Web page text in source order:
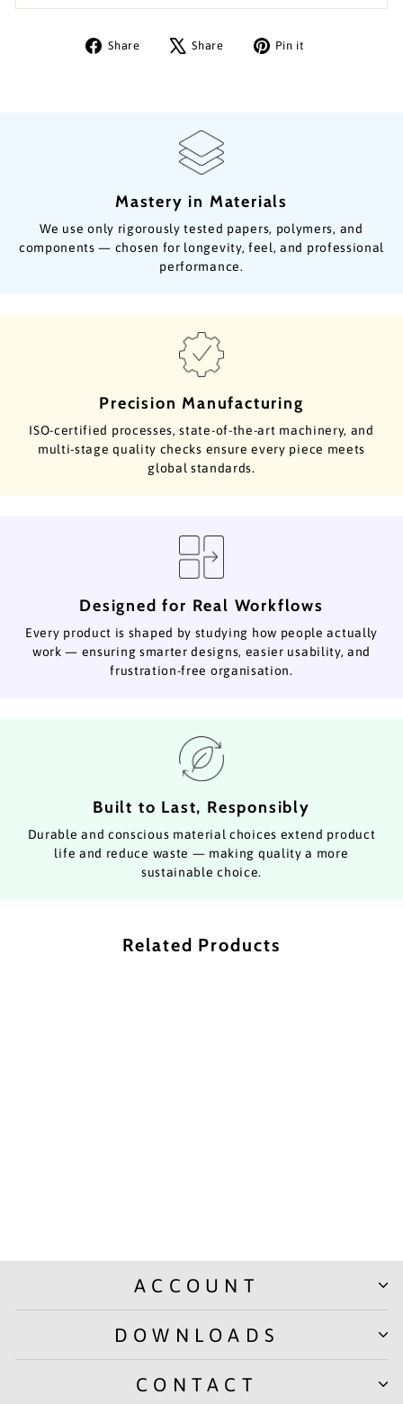
Share
Share
Share
Tweet Pin it
Mastery in Materials
We use only rigorously tested papers, polymers, and
components — chosen for longevity, feel, and professional
performance.
Precision Manufacturing
ISO-certified processes, state-of-the-art machinery, and
multi-stage quality checks ensure every piece meets
global standards.
Designed for Real Workflows
Every product is shaped by studying how people actually
work — ensuring smarter designs, easier usability, and
frustration-free organisation.
Built to Last, Responsibly
Durable and conscious material choices extend product
life and reduce waste — making quality a more
sustainable choice.
Related Products
ACCOUNT
DOWNLOADS
CONTACT